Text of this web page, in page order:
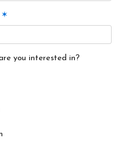
✶
you interested in?